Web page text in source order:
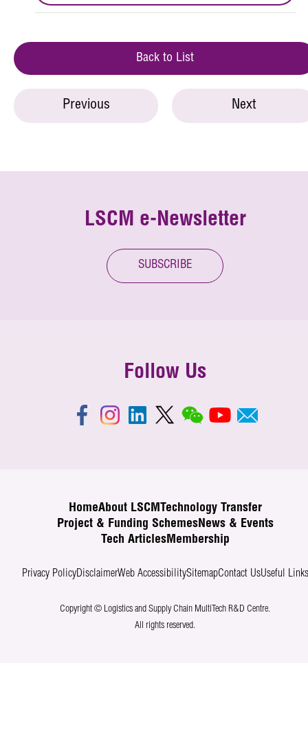
Back to List
Previous Next
LSCM e-Newsletter
SUBSCRIBE
Follow Us
HomeAbout LSCM
Technology Transfer
Project & Funding SchemesNews & Events
Tech ArticlesMembership
Privacy PolicyDisclaimerWeb AccessibilitySitemapContact UsUseful Links
Copyright © Logistics and Supply Chain MultiTech R&D Centre.
All rights reserved.